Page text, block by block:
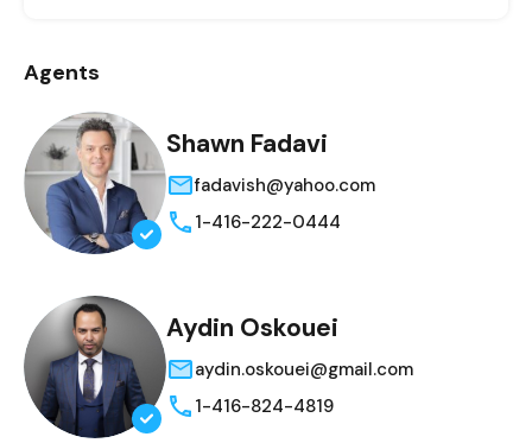
Agents
Shawn Fadavi
fadavish@yahoo.com
1-416-222-0444
Aydin Oskouei
aydin.oskouei@gmail.com
1-416-824-4819